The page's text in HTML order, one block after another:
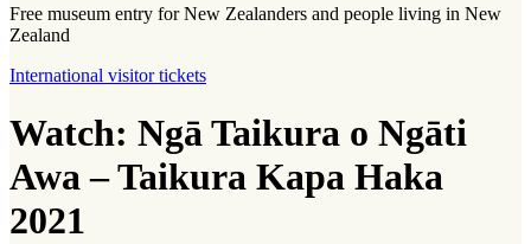
Free museum entry for New Zealanders and people living in New
Zealand
International visitor tickets
Watch: Ngā Taikura o Ngāti
Awa – Taikura Kapa Haka
2021